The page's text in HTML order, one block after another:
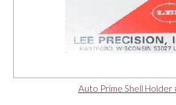
Auto Prime Shell Holder